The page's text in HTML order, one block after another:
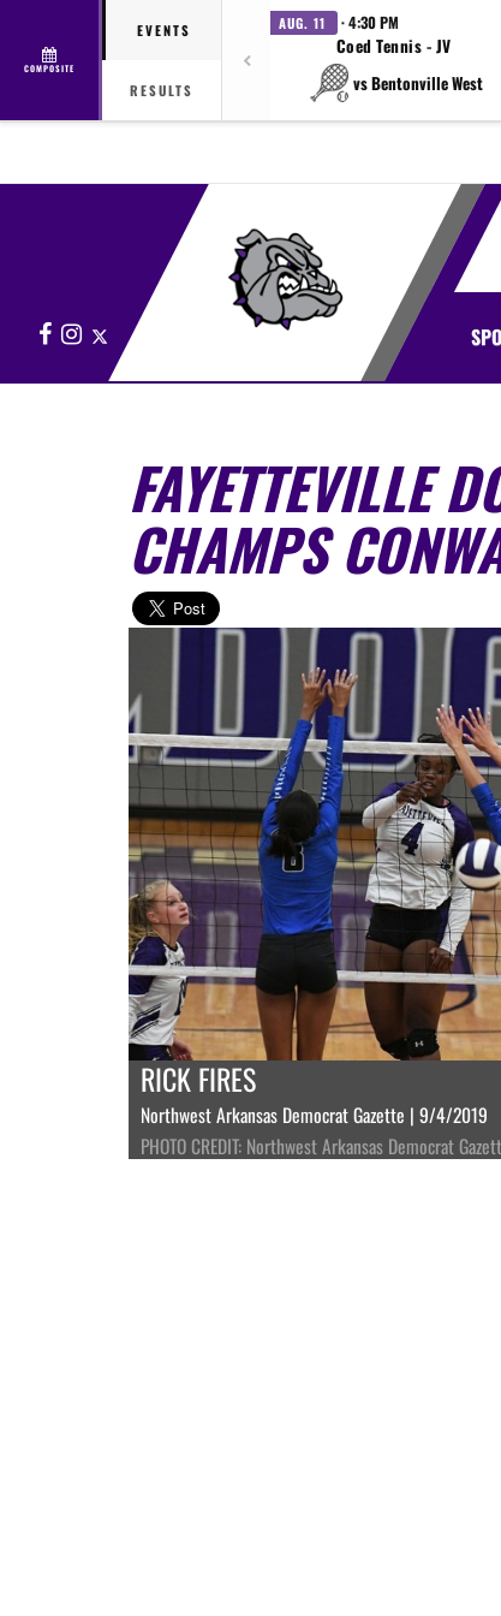
COMPOSITE
EVENTS
RESULTS
AUG. 11 · 4:30 PM
Coed Tennis - JV
vs Bentonville West
FacebookInstagram
FAYETTEVILLE
CHAMPS
RICK FIRES
Northwest Arkansas Democrat Gazette | 9/4/2019
PHOTO CREDIT: Northwest Arkansas Democrat